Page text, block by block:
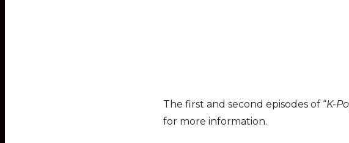
The first and second episodes of “K-
for more information.